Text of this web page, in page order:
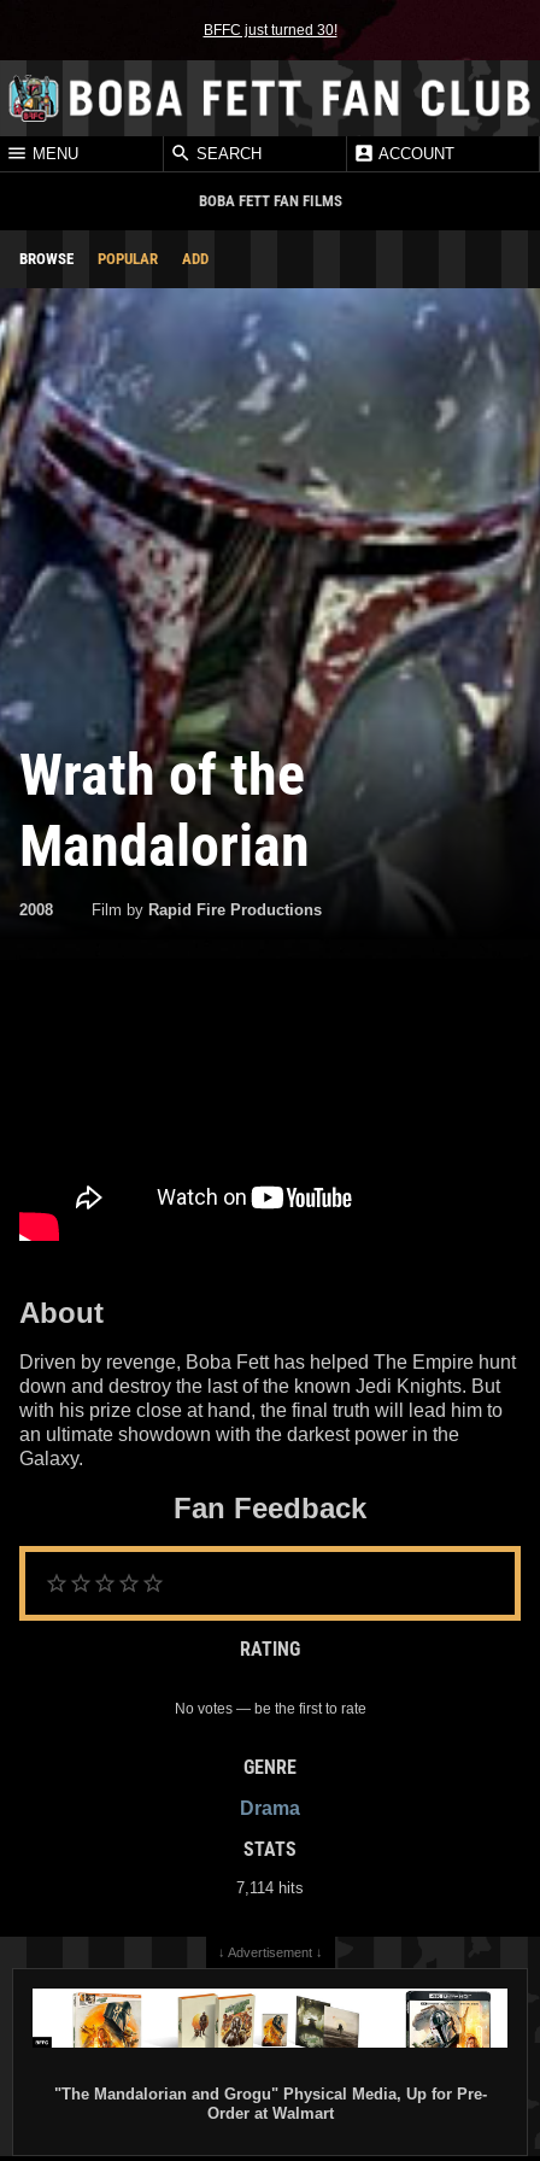
BFFC just turned 30!
MENU SEARCH ACCOUNT
BOBA FETT FAN FILMS
BROWSE POPULAR ADD
Wrath of the
Mandalorian
2008 Film by Rapid Fire Productions
About
Driven by revenge, Boba Fett has helped The Empire hunt
down and destroy the last of the known Jedi Knights. But
with his prize close at hand, the final truth will lead him to
an ultimate showdown with the darkest power in the
Galaxy.
Fan Feedback
RATING
No votes — be the first to rate
GENRE
Drama
STATS
7,114 hits
↓ Advertisement ↓
"The Mandalorian and Grogu" Physical Media, Up for Pre-
Order at Walmart